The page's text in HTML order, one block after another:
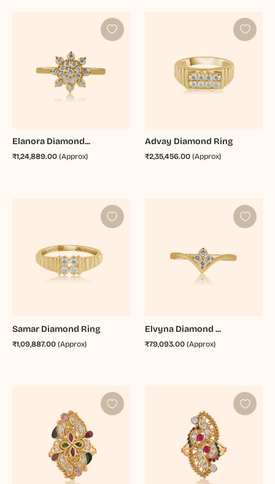
Elanora Diamond...
₹1,24,889.00(Approx)
Advay Diamond Ring
₹2,35,456.00 (Approx)
Samar Diamond Ring
₹1,09,887.00(Approx)
Elvyna Diamond ...
₹79,093.00 (Approx)